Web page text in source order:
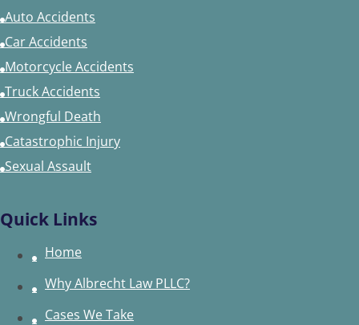
Auto Accidents
Car Accidents
Motorcycle Accidents
Truck Accidents
Wrongful Death
Catastrophic Injury
Sexual Assault
Quick Links
Home
Why Albrecht Law PLLC?
Cases We Take